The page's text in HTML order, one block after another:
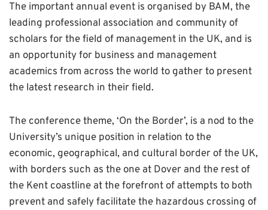
The important annual event is organised by BAM, the
leading professional association and community of
scholars for the field of management in the UK, and is
an opportunity for business and management
academics from across the world to gather to present
the latest research in their field.
The conference theme, ‘On the Border’, is a nod to the
University’s unique position in relation to the
economic, geographical, and cultural border of the UK,
with borders such as the one at Dover and the rest of
the Kent coastline at the forefront of attempts to both
prevent and safely facilitate the hazardous crossing of